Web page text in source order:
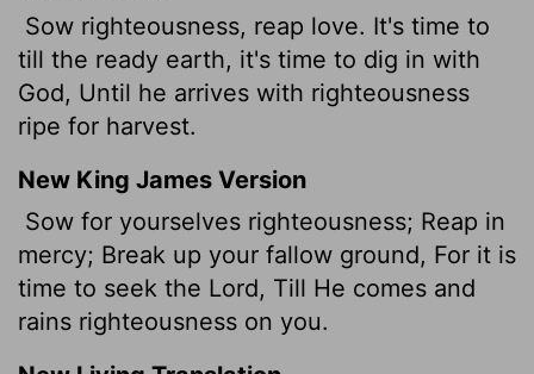
Sow righteousness, reap love. It's time to
till the ready earth, it's time to dig in with
God, Until he arrives with righteousness
ripe for harvest.
New King James Version
Sow for yourselves righteousness; Reap in
mercy; Break up your fallow ground, For it is
time to seek the Lord, Till He comes and
rains righteousness on you.